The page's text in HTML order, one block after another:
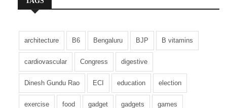
architecture B6 Bengaluru BJP B vitamins
cardiovascular Congress digestive
Dinesh Gundu Rao ECI education election
exercise food gadget gadgets games